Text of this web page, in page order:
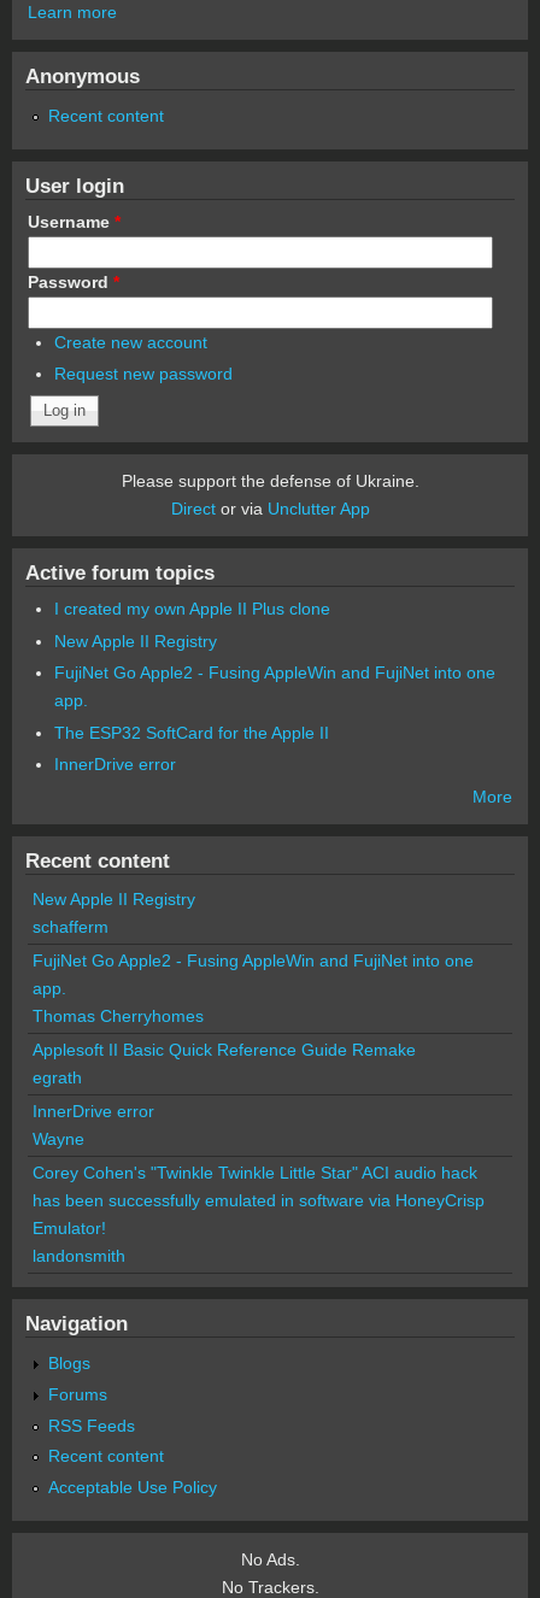
Learn more
Anonymous
Recent content
User login
Username *
Password *
Create new account
Request new password
Please support the defense of Ukraine.
Director via Unclutter App
Active forum topics
I created my own Apple II Plus clone
New Apple II Registry
FujiNet Go Apple2 - Fusing AppleWin and FujiNet into one
app.
The ESP32 SoftCard for the Apple II
InnerDrive error
More
Recent content
New Apple II Registry
schafferm
FujiNet Go Apple2 - Fusing AppleWin and FujiNet into one
app.
Thomas Cherryhomes
Applesoft II Basic Quick Reference Guide Remake
egrath
InnerDrive error
Wayne
Corey Cohen's "Twinkle Twinkle Little Star" ACI audio hack
has been successfully emulated in software via HoneyCrisp
Emulator!
landonsmith
Navigation
Blogs
Forums
RSS Feeds
Recent content
Acceptable Use Policy
No Ads.
No Trackers.